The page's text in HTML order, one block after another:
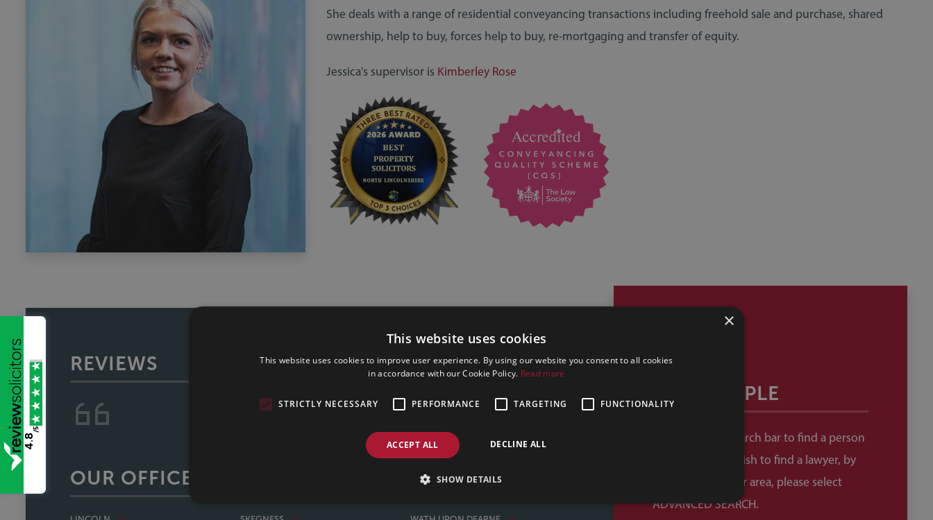
She deals with a range of residential conveyancing transactions including freehold sale and purchase, shared
ownership, help to buy, forces help to buy, re-mortgaging and transfer of equity.
Jessica's supervisor is Kimberley Rose
REVIEWS
Stress free experience great to deal with, reasonably priced. Thank you Jess
OUR OFFICES
OUR PEOPLE
Please use the search bar to find a person
by name. If you wish to find a lawyer, by
specialism, in your area, please select
ADVANCED SEARCH.
4.8
/5
×
This website uses cookies
This website uses cookies to improve user experience. By using our website you consent to all cookies
in accordance with our Cookie Policy. Read more
STRICTLY NECESSARY PERFORMANCE TARGETING FUNCTIONALITY
ACCEPT ALL DECLINE ALL
SHOW DETAILS